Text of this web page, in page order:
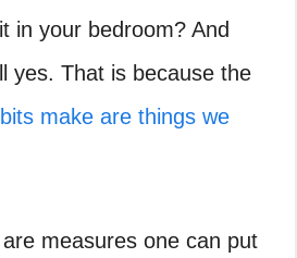
in your bedroom? And
yes. That is because the
make are things we
measures one can put